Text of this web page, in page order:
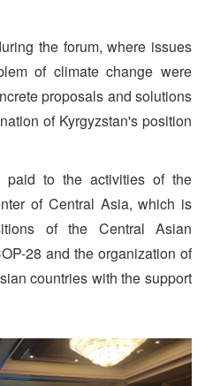
the forum, where issues
of climate change were
proposals and solutions
of Kyrgyzstan's position
paid to the activities of the
of Central Asia, which is
of the Central Asian
28 and the organization of
countries with the support